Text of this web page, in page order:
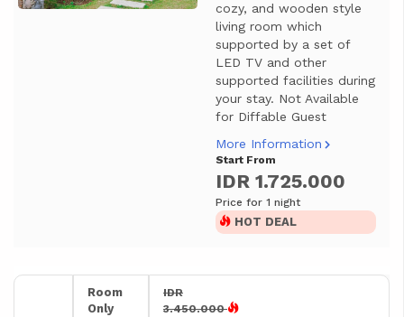
cozy, and wooden style
living room which
supported by a set of
LED TV and other
supported facilities during
your stay. Not Available
for Diffable Guest
More Information
Start From
IDR 1.725.000
Price for 1 night
HOT DEAL
Room
Only
IDR
3.450.000